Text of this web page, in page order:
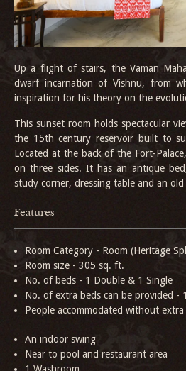
Up a flight of stairs, the Vaman
dwarf incarnation of Vishnu, from
inspiration for his theory on the
This sunset room holds spectacular
the 15th century reservoir built to
Located at the back of the Fort-
on three sides. It has an antique
study corner, dressing table and an old
Features
Room Category - Room (Heritage
Room size - 305 sq. ft.
No. of beds - 1 Double & 1 Single
No. of extra beds can be provided - 1
People accommodated without extra
An indoor swing
Near to pool and restaurant area